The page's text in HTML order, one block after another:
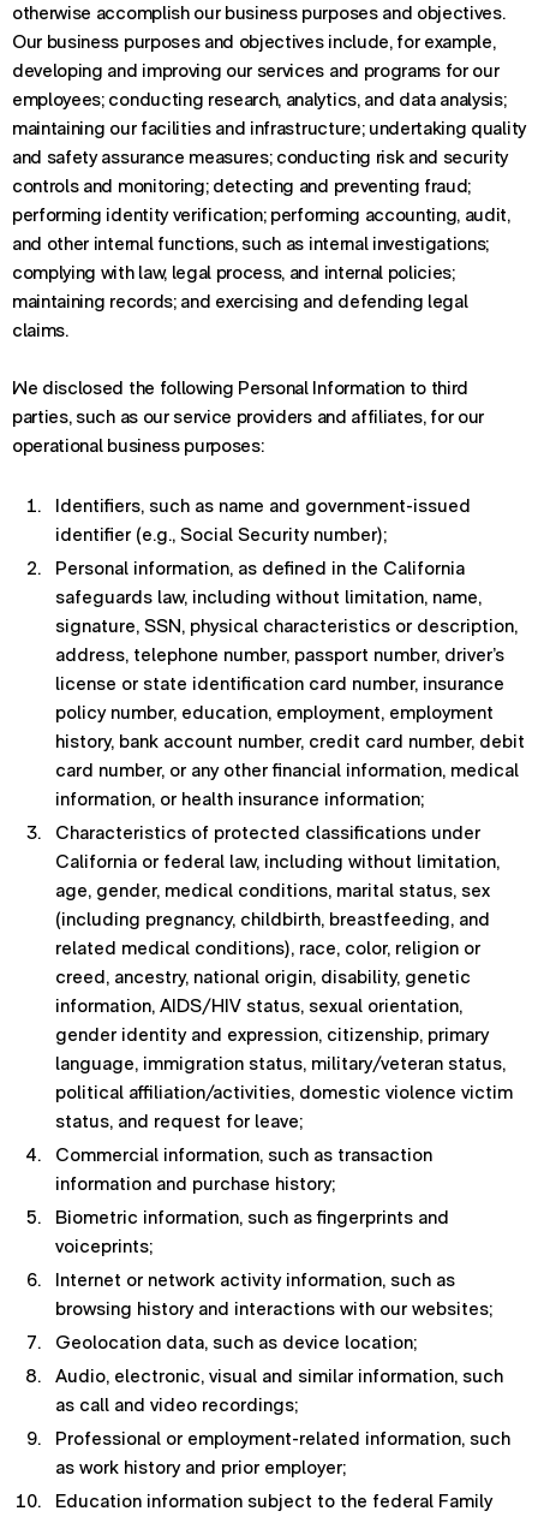
otherwise accomplish our business purposes and objectives.
Our business purposes and objectives include, for example,
developing and improving our services and programs for our
employees; conducting research, analytics, and data analysis;
maintaining our facilities and infrastructure; undertaking quality
and safety assurance measures; conducting risk and security
controls and monitoring; detecting and preventing fraud;
performing identity verification; performing accounting, audit,
and other internal functions, such as internal investigations;
complying with law, legal process, and internal policies;
maintaining records; and exercising and defending legal
claims.
We disclosed the following Personal Information to third
parties, such as our service providers and affiliates, for our
operational business purposes:
Identifiers, such as name and government-issued
identifier (e.g., Social Security number);
Personal information, as defined in the California
safeguards law, including without limitation, name,
signature, SSN, physical characteristics or description,
address, telephone number, passport number, driver’s
license or state identification card number, insurance
policy number, education, employment, employment
history, bank account number, credit card number, debit
card number, or any other financial information, medical
information, or health insurance information;
Characteristics of protected classifications under
California or federal law, including without limitation,
age, gender, medical conditions, marital status, sex
(including pregnancy, childbirth, breastfeeding, and
related medical conditions), race, color, religion or
creed, ancestry, national origin, disability, genetic
information, AIDS/HIV status, sexual orientation,
gender identity and expression, citizenship, primary
language, immigration status, military/veteran status,
political affiliation/activities, domestic violence victim
status, and request for leave;
Commercial information, such as transaction
information and purchase history;
Biometric information, such as fingerprints and
voiceprints;
Internet or network activity information, such as
browsing history and interactions with our websites;
Geolocation data, such as device location;
Audio, electronic, visual and similar information, such
as call and video recordings;
Professional or employment-related information, such
as work history and prior employer;
Education information subject to the federal Family